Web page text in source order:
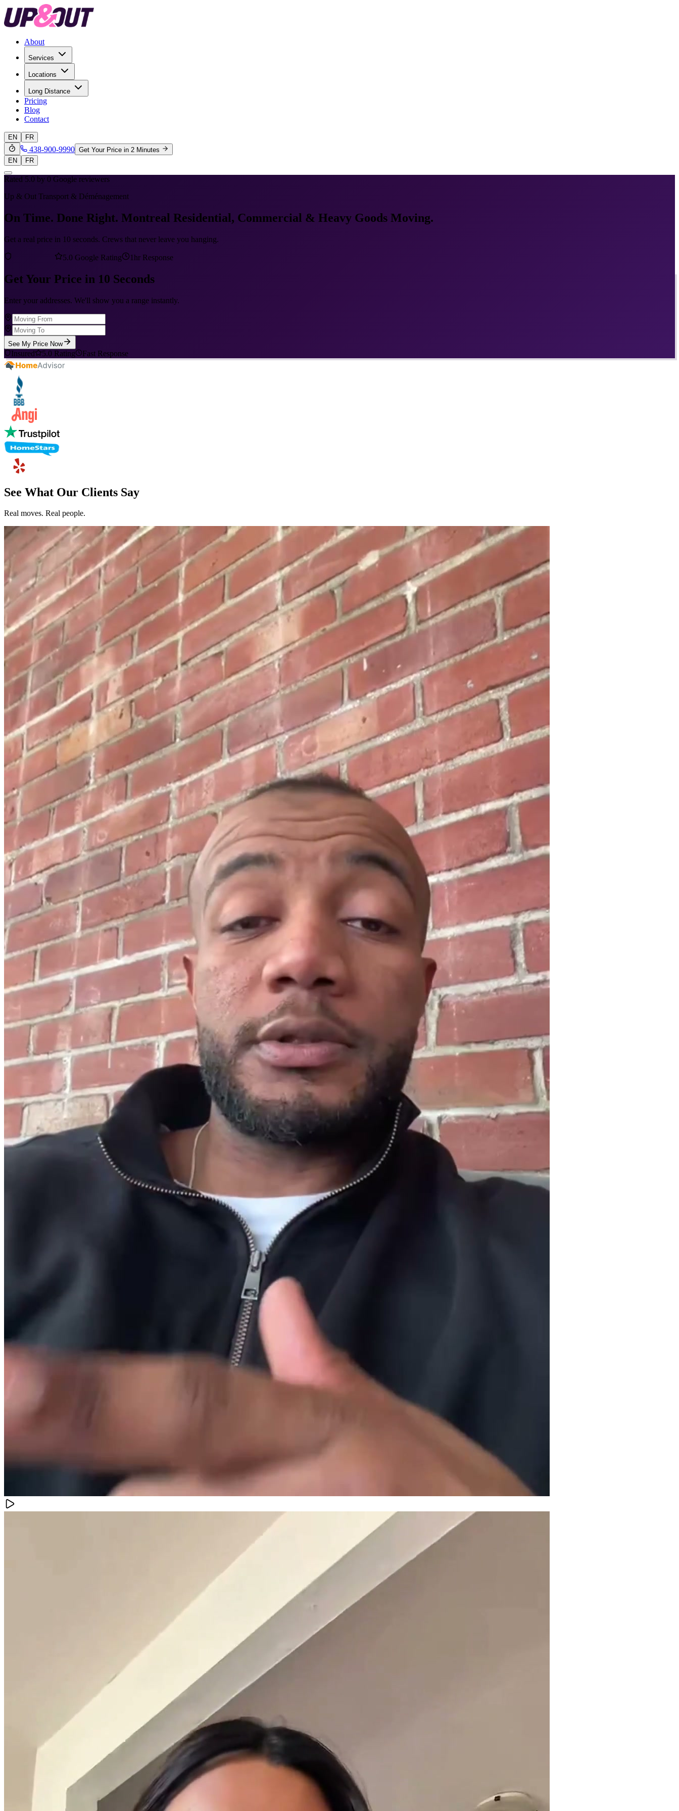
About
Services
Locations
Long Distance
Pricing
Blog
Contact
EN FR
438-900-9990 Get Your Price in 2 Minutes
EN
FR
Rated 5.0 by 0 Google reviewers
Up & Out Transport & Déménagement
On Time. Done Right. Montreal Residential, Commercial & Heavy Goods Moving.
Get a real price in 10 seconds. Crews that never leave you hanging.
5.0 Google Rating 1hr Response
Get Your Price in 10 Seconds
Enter your addresses. We'll show you a range instantly.
See My Price Now
Insured 5.0 Rating Fast Response
See What Our Clients Say
Real moves. Real people.